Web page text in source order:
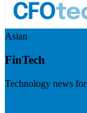
Asian
FinTech
Technology news